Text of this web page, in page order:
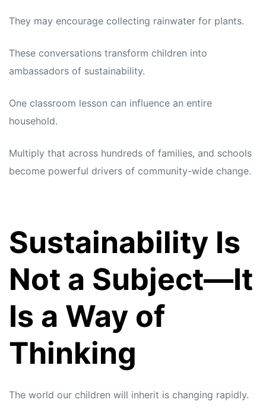
They may encourage collecting rainwater for plants.
These conversations transform children into
ambassadors of sustainability.
One classroom lesson can influence an entire
household.
Multiply that across hundreds of families, and schools
become powerful drivers of community-wide change.
Sustainability Is
Not a Subject—It
Is a Way of
Thinking
The world our children will inherit is changing rapidly.